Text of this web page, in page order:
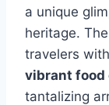
a unique
heritage.
travelers
vibrant food
tantalizing